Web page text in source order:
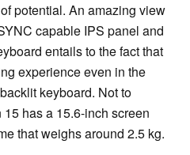
potential. An amazing view
capable IPS panel and
entails to the fact that
experience even in the
keyboard. Not to
has a 15.6-inch screen
that weighs around 2.5 kg.